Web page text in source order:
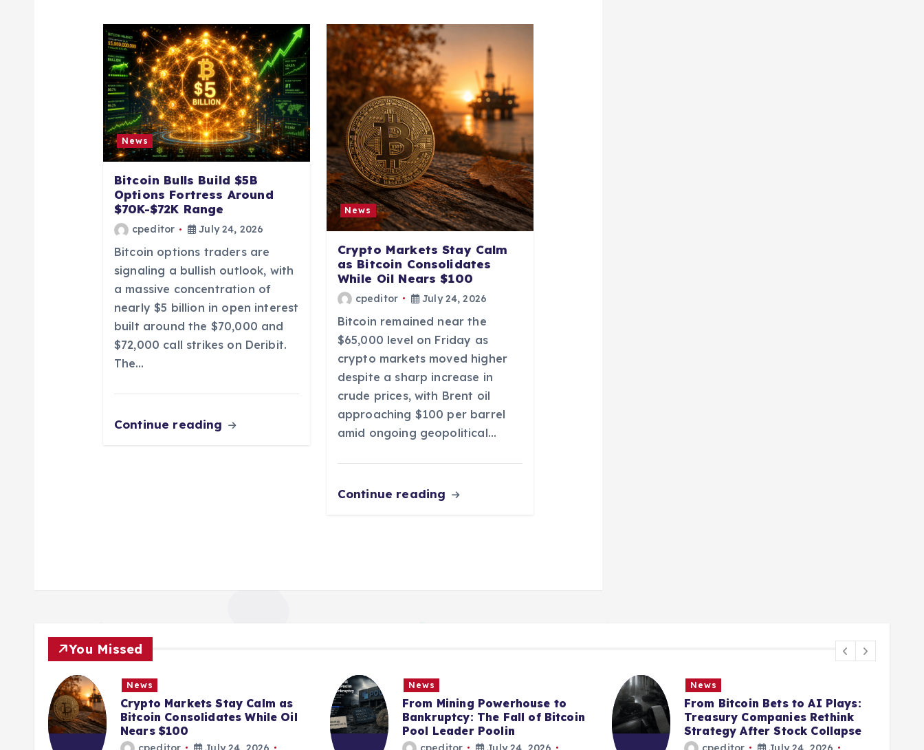
News
Bitcoin Bulls Build $5B
Options Fortress Around
$70K-$72K Range
cpeditor July 24, 2026
Bitcoin options traders are
signaling a bullish outlook, with
a massive concentration of
nearly $5 billion in open interest
built around the $70,000 and
$72,000 call strikes on Deribit.
The…
Continue reading
News
Crypto Markets Stay Calm
as Bitcoin Consolidates
While Oil Nears $100
cpeditor July 24, 2026
Bitcoin remained near the
$65,000 level on Friday as
crypto markets moved higher
despite a sharp increase in
crude prices, with Brent oil
approaching $100 per barrel
amid ongoing geopolitical…
Continue reading
You Missed
News
Crypto Markets Stay Calm as
Bitcoin Consolidates While Oil
Nears $100
News
From Mining Powerhouse to
Bankruptcy: The Fall of Bitcoin
Pool Leader Poolin
News
From Bitcoin Bets to AI Plays:
Treasury Companies Rethink
Strategy After Stock Collapse